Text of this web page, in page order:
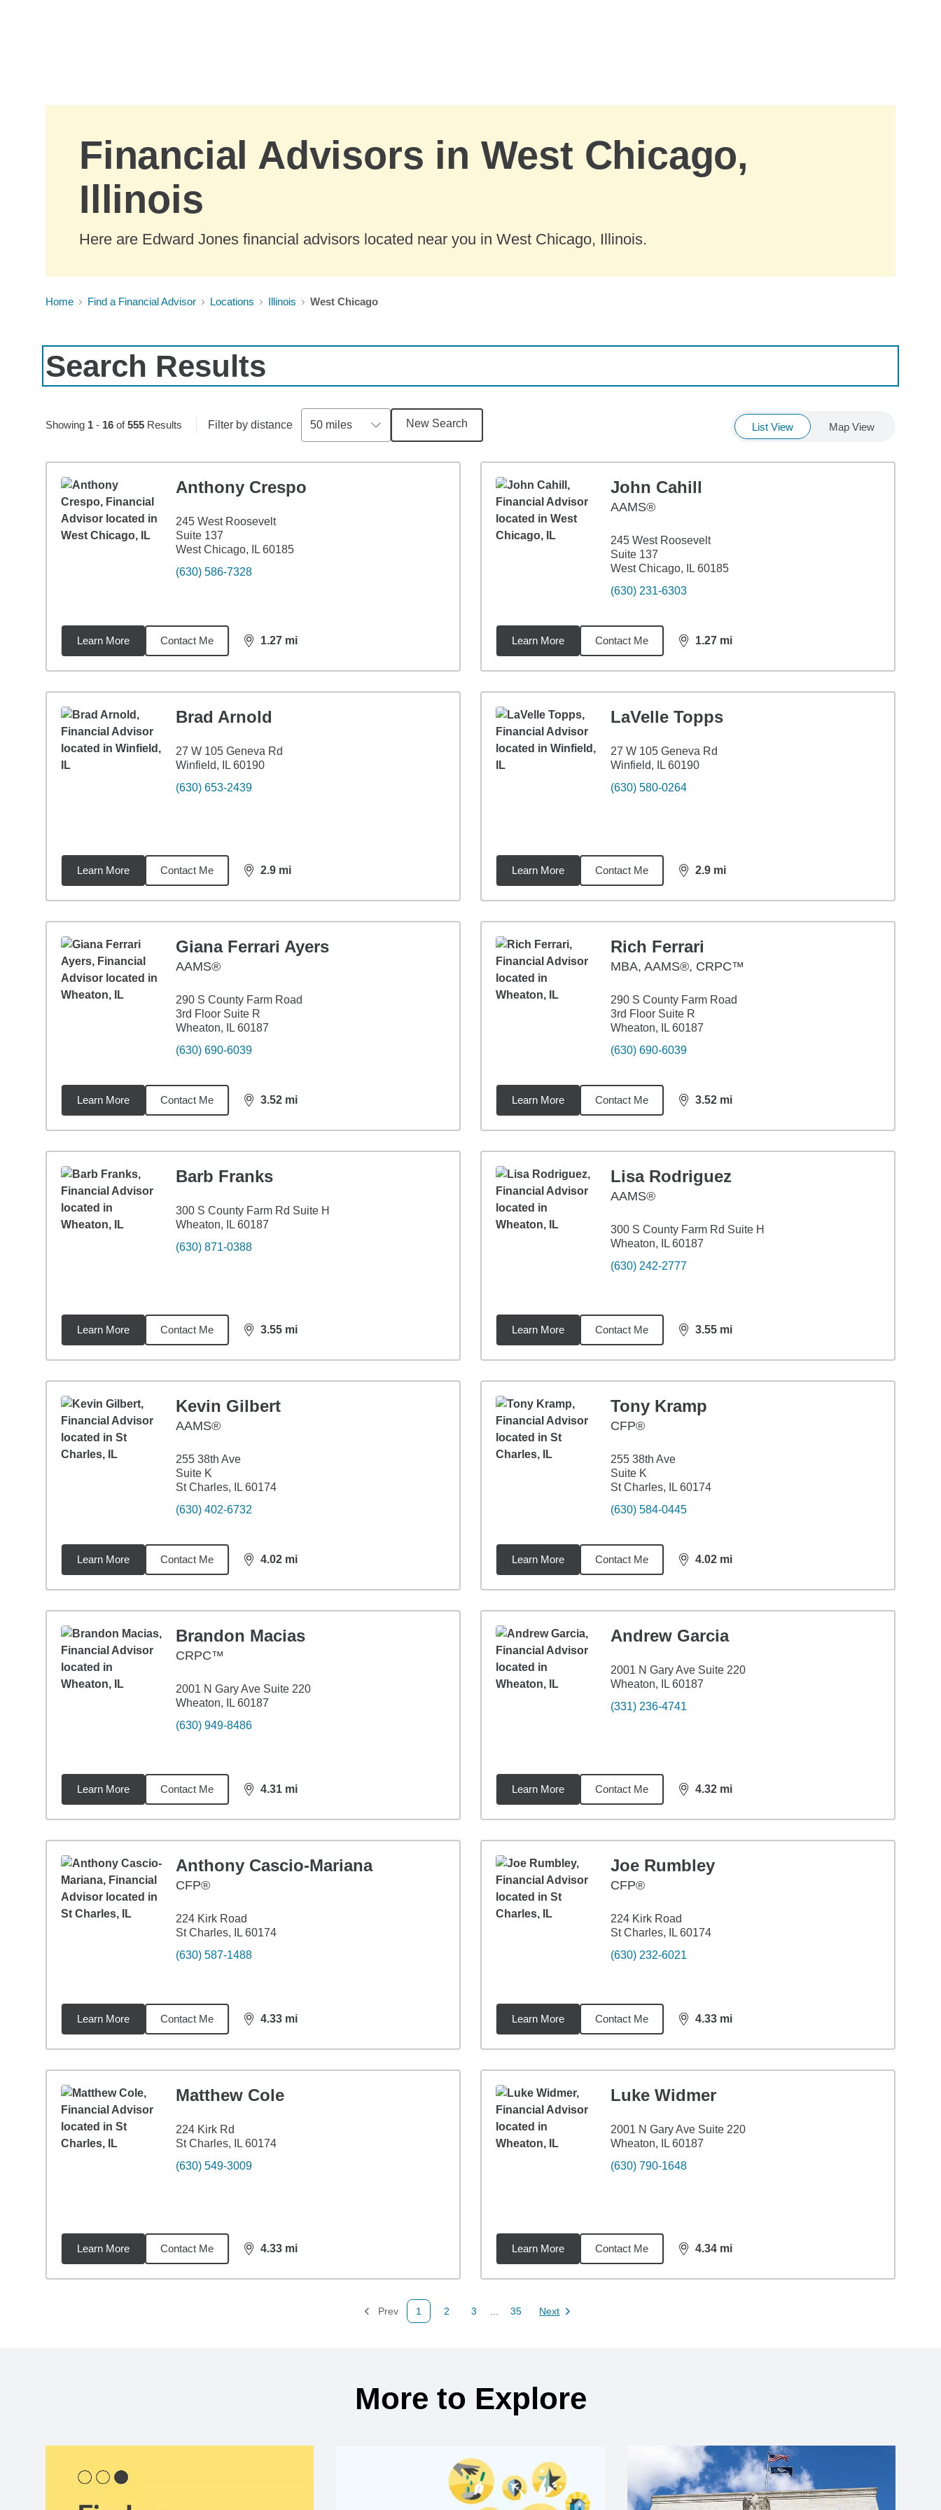
Financial Advisors in West Chicago,
Illinois
Here are Edward Jones financial advisors located near you in West Chicago, Illinois.
Home Find a Financial Advisor Locations Illinois West Chicago
Search Results
Showing 1- 16of555Results Filter by distance 50 miles New Search List View Map View
Anthony Crespo
245 West Roosevelt
Suite 137
West Chicago, IL 60185
(630) 586-7328
Learn More Contact Me 1.27 mi
distance,1.27
John Cahill
AAMS®
245 West Roosevelt
Suite 137
West Chicago, IL 60185
(630) 231-6303
Learn More Contact Me 1.27 mi
distance,1.27
Brad Arnold
27 W 105 Geneva Rd
Winfield, IL 60190
(630) 653-2439
Learn More Contact Me 2.9 mi
distance,
LaVelle Topps
27 W 105 Geneva Rd
Winfield, IL 60190
(630) 580-0264
Learn More Contact Me 2.9 mi
distance,
Giana Ferrari Ayers
AAMS®
290 S County Farm Road
3rd Floor Suite R
Wheaton, IL 60187
(630) 690-6039
Learn More Contact Me 3.52 mi
distance,3.52
Rich Ferrari
MBA, AAMS®, CRPC™
290 S County Farm Road
3rd Floor Suite R
Wheaton, IL 60187
(630) 690-6039
Learn More Contact Me 3.52 mi
distance,3.52
Barb Franks
300 S County Farm Rd Suite H
Wheaton, IL 60187
(630) 871-0388
Learn More Contact Me 3.55 mi
distance,3.55
Lisa Rodriguez
AAMS®
300 S County Farm Rd Suite H
Wheaton, IL 60187
(630) 242-2777
Learn More Contact Me 3.55 mi
distance,3.55
Kevin Gilbert
AAMS®
255 38th Ave
Suite K
St Charles, IL 60174
(630) 402-6732
Learn More Contact Me 4.02 mi
distance,4.02
Tony Kramp
CFP®
255 38th Ave
Suite K
St Charles, IL 60174
(630) 584-0445
Learn More Contact Me 4.02 mi
distance,4.02
Brandon Macias
CRPC™
2001 N Gary Ave Suite 220
Wheaton, IL 60187
(630) 949-8486
Learn More Contact Me 4.31 mi
distance,4.31
Andrew Garcia
2001 N Gary Ave Suite 220
Wheaton, IL 60187
(331) 236-4741
Learn More Contact Me 4.32 mi
distance,4.32
Anthony Cascio-Mariana
CFP®
224 Kirk Road
St Charles, IL 60174
(630) 587-1488
Learn More Contact Me 4.33 mi
distance,4.33
Joe Rumbley
CFP®
224 Kirk Road
St Charles, IL 60174
(630) 232-6021
Learn More Contact Me 4.33 mi
distance,4.33
Matthew Cole
224 Kirk Rd
St Charles, IL 60174
(630) 549-3009
Learn More Contact Me 4.33 mi
distance,4.33
Luke Widmer
2001 N Gary Ave Suite 220
Wheaton, IL 60187
(630) 790-1648
Learn More Contact Me 4.34 mi
distance,4.34
Prev
Page
1
Page
2
Page
3
Page
35 Next
Page
More to Explore